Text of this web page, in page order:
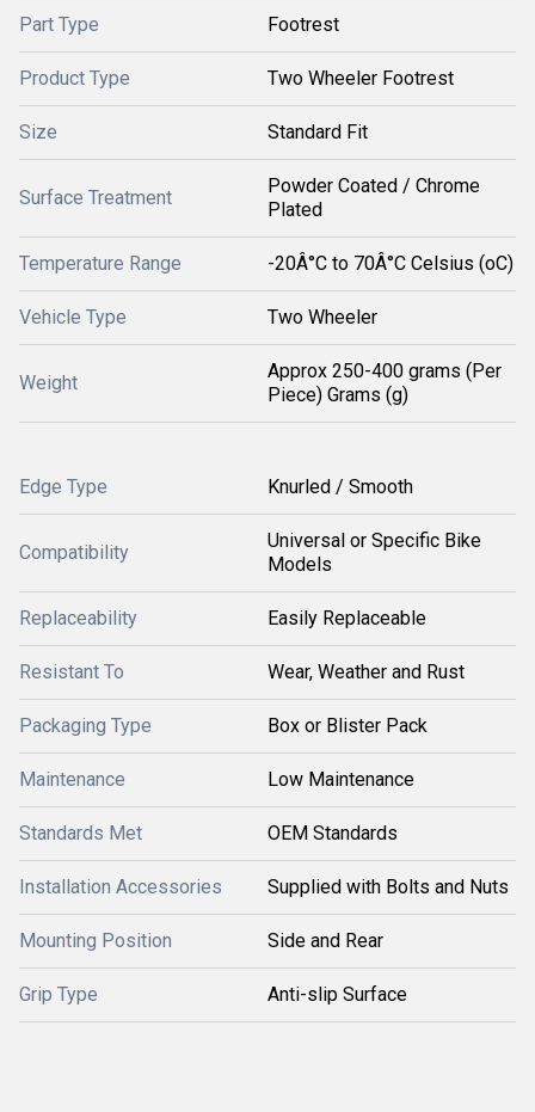
Part Type Footrest
Product Type Two Wheeler Footrest
Size Standard Fit
Surface Treatment
Powder Coated / Chrome
Plated
Temperature Range -20Â°C to 70Â°C Celsius (oC)
Vehicle Type Two Wheeler
Weight
Approx 250-400 grams (Per
Piece) Grams (g)
Edge Type Knurled / Smooth
Compatibility
Universal or Specific Bike
Models
Replaceability Easily Replaceable
Resistant To Wear, Weather and Rust
Packaging Type Box or Blister Pack
Maintenance Low Maintenance
Standards Met OEM Standards
Installation Accessories Supplied with Bolts and Nuts
Mounting Position Side and Rear
Grip Type Anti-slip Surface